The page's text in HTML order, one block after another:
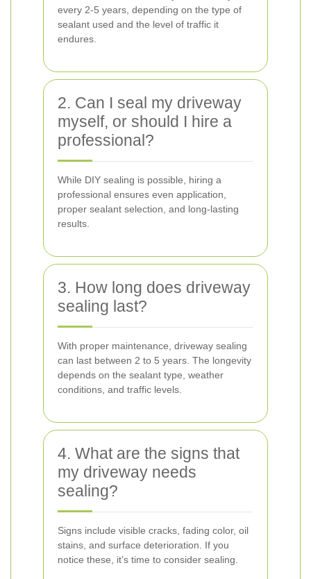
every 2-5 years, depending on the type of
sealant used and the level of traffic it
endures.
2. Can I seal my driveway
myself, or should I hire a
professional?
While DIY sealing is possible, hiring a
professional ensures even application,
proper sealant selection, and long-lasting
results.
3. How long does driveway
sealing last?
With proper maintenance, driveway sealing
can last between 2 to 5 years. The longevity
depends on the sealant type, weather
conditions, and traffic levels.
4. What are the signs that
my driveway needs
sealing?
Signs include visible cracks, fading color, oil
stains, and surface deterioration. If you
notice these, it’s time to consider sealing.